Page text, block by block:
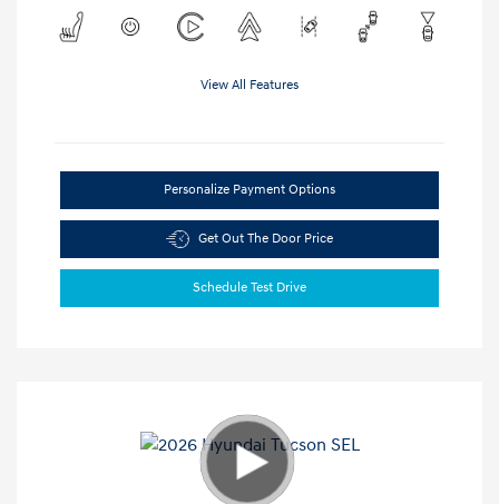
View All Features
Personalize Payment Options
Get Out The Door Price
Schedule Test Drive